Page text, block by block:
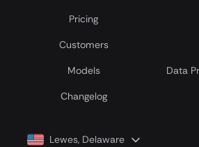
Pricing
Customers
Models Data
Сhangelog
Lewes, Delaware